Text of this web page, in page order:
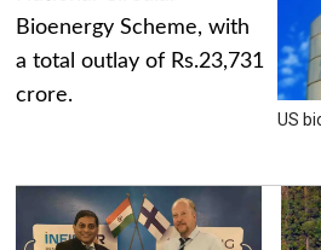
Bioenergy Scheme, with
a total outlay of Rs.23,731
crore.
US